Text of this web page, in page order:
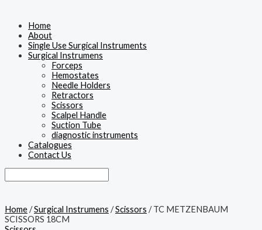
Home
About
Single Use Surgical Instruments
Surgical Instrumens
Forceps
Hemostates
Needle Holders
Retractors
Scissors
Scalpel Handle
Suction Tube
diagnostic instruments
Catalogues
Contact Us
Home/Surgical Instrumens /Scissors / TC METZENBAUM
SCISSORS 18CM